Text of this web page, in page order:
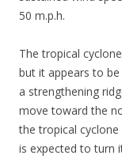
50 m.p.h.
The tropical
but it appears to
a strengthening
move toward the
the tropical
is expected to turn